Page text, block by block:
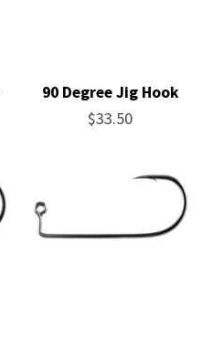
90 Degree Jig Hook
$33.50